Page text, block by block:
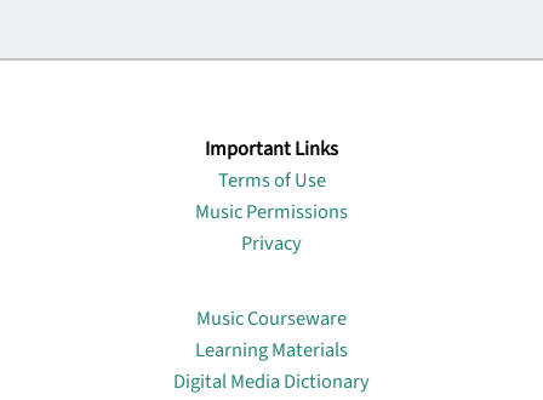
Important Links
Terms of Use
Music Permissions
Privacy
Music Courseware
Learning Materials
Digital Media Dictionary